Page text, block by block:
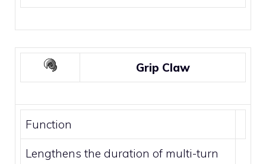
Grip Claw
Function
Lengthens the duration of multi-turn